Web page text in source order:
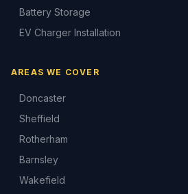
Battery Storage
EV Charger Installation
AREAS WE COVER
Doncaster
Sheffield
Rotherham
Barnsley
Wakefield